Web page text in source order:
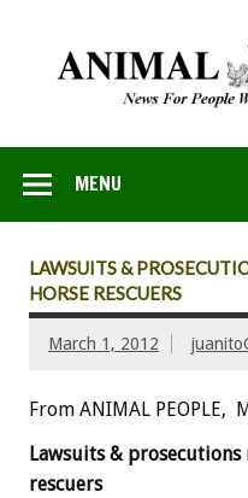
MENU
LAWSUITS &
HORSE RESCUERS
March 1, 2012
From ANIMAL PEOPLE,
Lawsuits &
rescuers